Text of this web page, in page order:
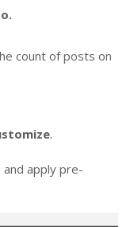
count of posts on
.
and apply pre-